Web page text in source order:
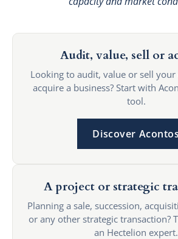
Audit, value, sell or
Looking to audit, value or sell
acquire a business? Start with
tool.
Discover Acontos
A project or strategic
Planning a sale, succession,
or any other strategic transaction?
an Hectelion expert.